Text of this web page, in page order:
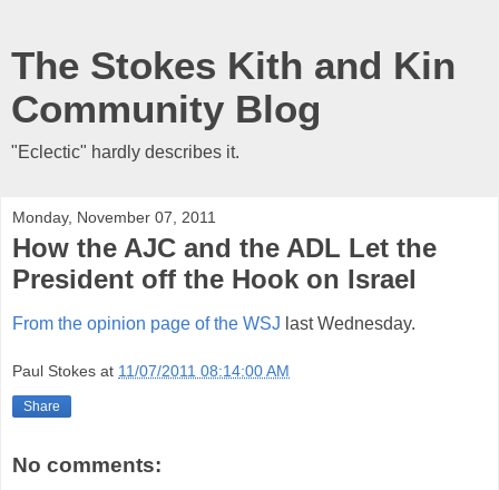
The Stokes Kith and Kin
Community Blog
"Eclectic" hardly describes it.
Monday, November 07, 2011
How the AJC and the ADL Let the
President off the Hook on Israel
From the opinion page of the WSJ last Wednesday.
Paul Stokes at 11/07/2011 08:14:00 AM
Share
No comments: